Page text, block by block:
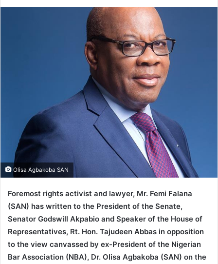
l
Olisa Agbakoba SAN
Foremost rights activist and lawyer, Mr. Femi Falana
(SAN) has written to the President of the Senate,
Senator Godswill Akpabio and Speaker of the House of
Representatives, Rt. Hon. Tajudeen Abbas in opposition
to the view canvassed by ex-President of the Nigerian
Bar Association (NBA), Dr. Olisa Agbakoba (SAN) on the